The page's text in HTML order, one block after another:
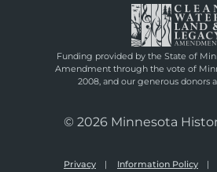
Funding provided by the State of
Amendment through the vote of
2008, and our generous donors
© 2026 Minnesota
Privacy Information Policy